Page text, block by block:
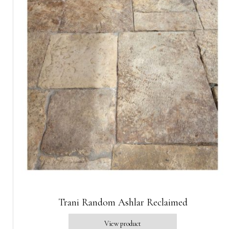
Trani Random Ashlar Reclaimed
View product